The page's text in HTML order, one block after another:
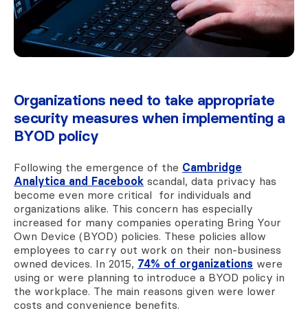
Organizations need to take appropriate
security measures when implementing a
BYOD policy
Following the emergence of the Cambridge
Analytica and Facebook scandal, data privacy has
become even more critical for individuals and
organizations alike. This concern has especially
increased for many companies operating Bring Your
Own Device (BYOD) policies. These policies allow
employees to carry out work on their non-business
owned devices. In 2015, 74% of organizations were
using or were planning to introduce a BYOD policy in
the workplace. The main reasons given were lower
costs and convenience benefits.